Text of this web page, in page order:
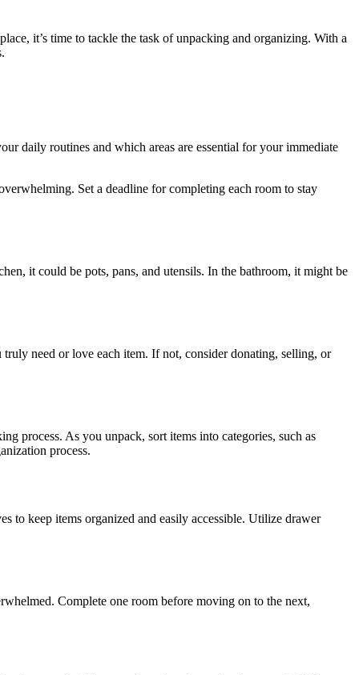
it’s time to tackle the task of unpacking and organizing. With a
daily routines and which areas are essential for your immediate
Set a deadline for completing each room to stay
it could be pots, pans, and utensils. In the bathroom, it might be
need or love each item. If not, consider donating, selling, or
process. As you unpack, sort items into categories, such as
process.
to keep items organized and easily accessible. Utilize drawer
Complete one room before moving on to the next,